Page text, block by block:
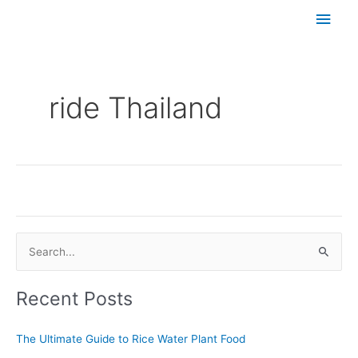
Main
ride Thailand
a
c
Recent Posts
The Ultimate Guide to Rice Water Plant Food